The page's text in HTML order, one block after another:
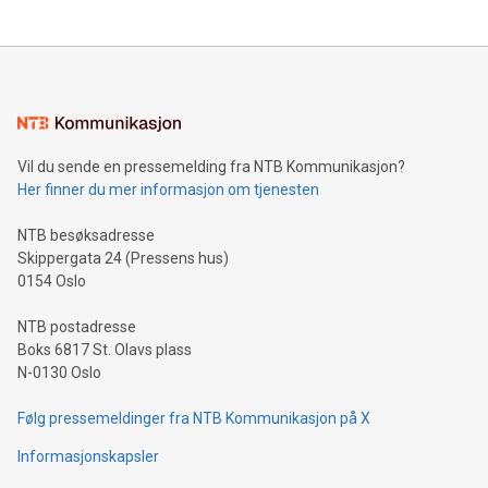
mining.Energy Market Dynamics: Explore how Bitcoin mining
mining.Sound Money: Discover how tamper-proof currency
neutral payment systems support humanitarian
projects.Carbon Footprint: Compare Bitcoin's environmental
event and dive into the critical topics of Bitcoin
Vil du sende en pressemelding fra NTB Kommunikasjon?
Her finner du mer informasjon om tjenesten
NTB besøksadresse
Skippergata 24 (Pressens hus)
0154 Oslo
NTB postadresse
Boks 6817 St. Olavs plass
N-0130 Oslo
Følg pressemeldinger fra NTB Kommunikasjon på X
Informasjonskapsler